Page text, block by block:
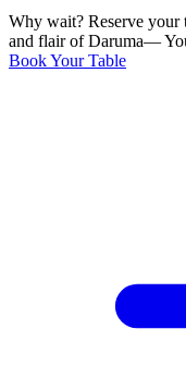
Why wait? Reserve your
and flair of Daruma—
Book Your Table